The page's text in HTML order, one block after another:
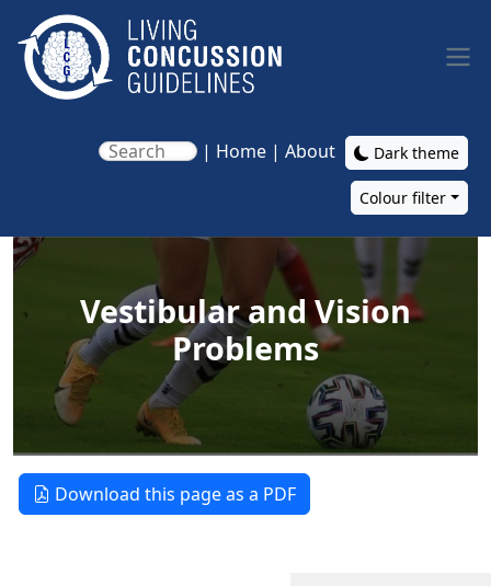
Skip to main content
Main navigation
| Home | About Dark theme
Colour filter
Vestibular and Vision
Problems
Download this page as a PDF